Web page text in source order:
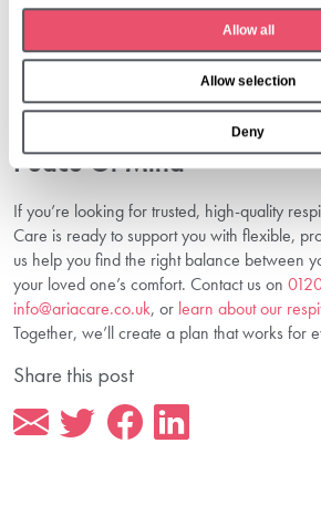
Allow all
Allow selection
Deny
Plan The Stay: Select dates, discuss
Enjoy Peace Of Mind: Let us provide
loved one while you rest or attend to other
Conclusion: Take The
Peace Of Mind
If you’re looking for trusted, high-quality
Care is ready to support you with flexible,
us help you find the right balance between
your loved one’s comfort. Contact us on
info@ariacare.co.uk, or learn about our
Together, we’ll create a plan that works for
Share this post